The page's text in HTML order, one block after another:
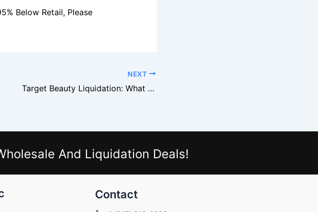
Below Retail, Please
NEXT
Target Beauty Liquidation: What Moves Fast
And Liquidation Deals!
Contact